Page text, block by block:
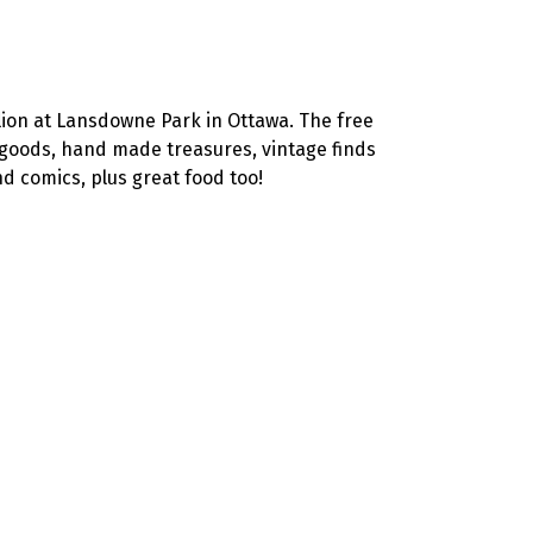
at Lansdowne Park in Ottawa. The free
hand made treasures, vintage finds
comics, plus great food too!